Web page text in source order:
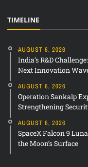
TIMELINE
AUGUST 6, 2026
India’s R&D
Next Innovation
AUGUST 6, 2026
Operation Sankalp
Strengthening
AUGUST 6, 2026
SpaceX Falcon 9
the Moon’s Surface